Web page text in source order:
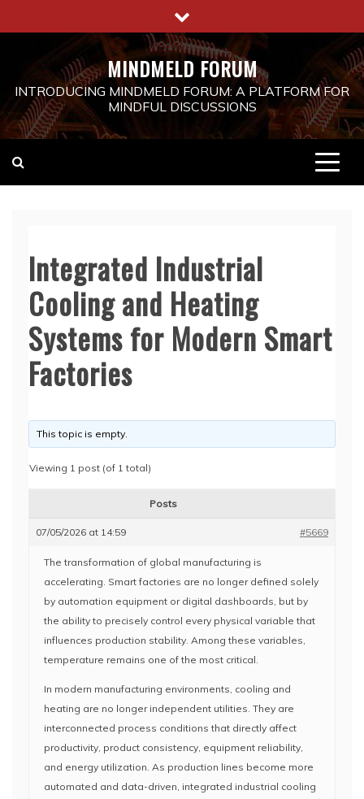
to
MINDMELD FORUM
INTRODUCING MINDMELD FORUM: A PLATFORM FOR
MINDFUL DISCUSSIONS
Integrated Industrial
Cooling and Heating
Systems for Modern Smart
Factories
This topic is empty.
Viewing 1 post (of 1 total)
Posts
07/05/2026 at 14:59 #5669
The transformation of global manufacturing is
accelerating. Smart factories are no longer defined solely
by automation equipment or digital dashboards, but by
the ability to precisely control every physical variable that
influences production stability. Among these variables,
temperature remains one of the most critical.
In modern manufacturing environments, cooling and
heating are no longer independent utilities. They are
interconnected process conditions that directly affect
productivity, product consistency, equipment reliability,
and energy utilization. As production lines become more
automated and data-driven, integrated industrial cooling